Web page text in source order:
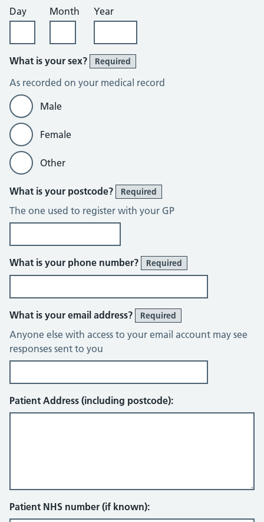
Day
Month Year
What is your sex? Required
As recorded on your medical record
Male
Female
Other
What is your postcode? Required
The one used to register with your GP
What is your phone number? Required
What is your email address? Required
Anyone else with access to your email account may see
responses sent to you
Patient Address (including postcode):
Patient NHS number (if known):